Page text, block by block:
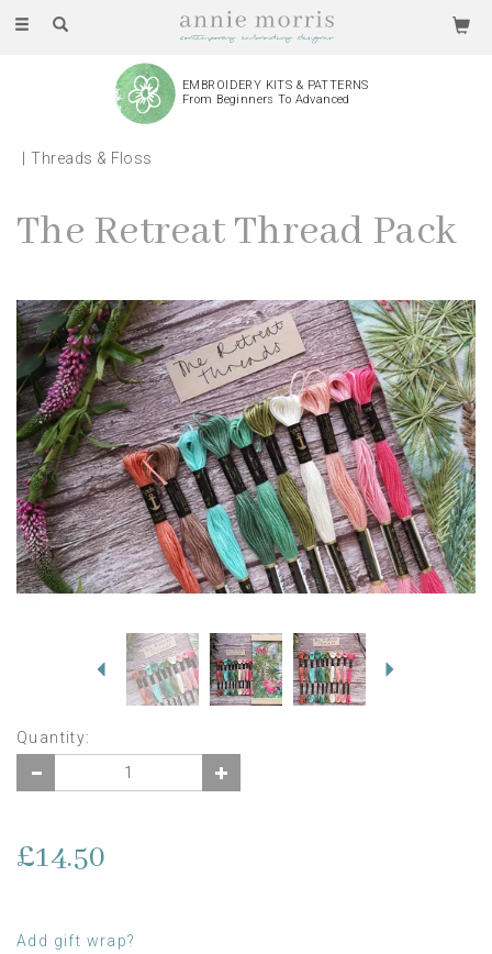
Toggle
WE PRODUCE AND ASSEMBLE
Every Piece By Hand
Threads & Floss
The Retreat Thread Pack
Previous
Quantity:
£14.50
Add gift wrap?